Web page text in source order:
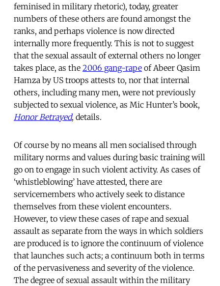
feminised in military rhetoric), today, greater
numbers of these others are found amongst the
ranks, and perhaps violence is now directed
internally more frequently. This is not to suggest
that the sexual assault of external others no longer
takes place, as the 2006 gang-rape of Abeer Qasim
Hamza by US troops attests to, nor that internal
others, including many men, were not previously
subjected to sexual violence, as Mic Hunter’s book,
Honor Betrayed, details.
Of course by no means all men socialised through
military norms and values during basic training will
go on to engage in such violent activity. As cases of
‘whistleblowing’ have attested, there are
servicemembers who actively seek to distance
themselves from these violent encounters.
However, to view these cases of rape and sexual
assault as separate from the ways in which soldiers
are produced is to ignore the continuum of violence
that launches such acts; a continuum both in terms
of the pervasiveness and severity of the violence.
The degree of sexual assault within the military